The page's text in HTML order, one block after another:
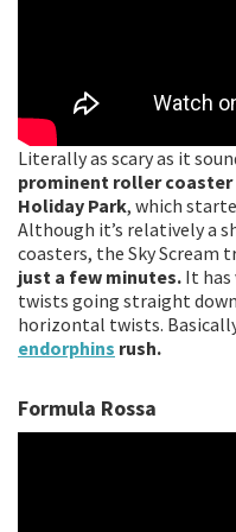
Literally as scary as it
prominent roller coaster
Holiday Park, which
Although it’s relatively a
coasters, the Sky Scream
just a few minutes. It
twists going straight
horizontal twists.
endorphins rush.
Formula Rossa